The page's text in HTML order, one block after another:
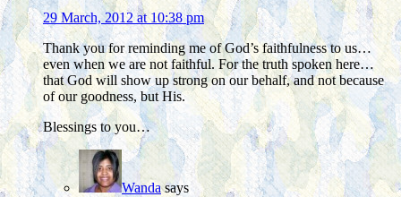
29 March, 2012 at 10:38 pm
Thank you for reminding me of God’s faithfulness to us…
even when we are not faithful. For the truth spoken here…
that God will show up strong on our behalf, and not because
of our goodness, but His.
Blessings to you…
Wanda says